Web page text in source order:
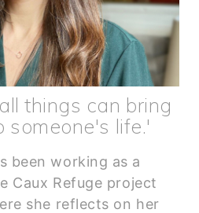
things can bring
someone's life.'
been working as a
Caux Refuge project
she reflects on her